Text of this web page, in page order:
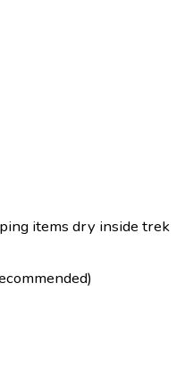
items dry inside trek